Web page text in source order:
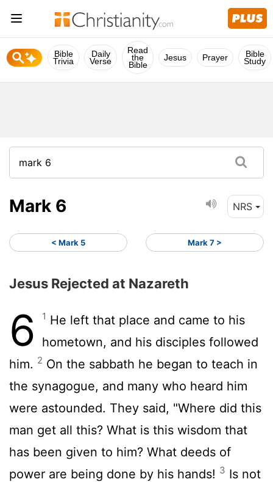
Bible
Trivia
Daily
Verse
Read
the
Bible
Jesus Prayer Bible
Study
Mark 6 NRS
< Mark 5 Mark 7 >
Jesus Rejected at Nazareth
6 1 He left that place and came to his
hometown, and his disciples followed
him. 2 On the sabbath he began to teach in
the synagogue, and many who heard him
were astounded. They said, "Where did this
man get all this? What is this wisdom that
has been given to him? What deeds of
power are being done by his hands! 3 Is not